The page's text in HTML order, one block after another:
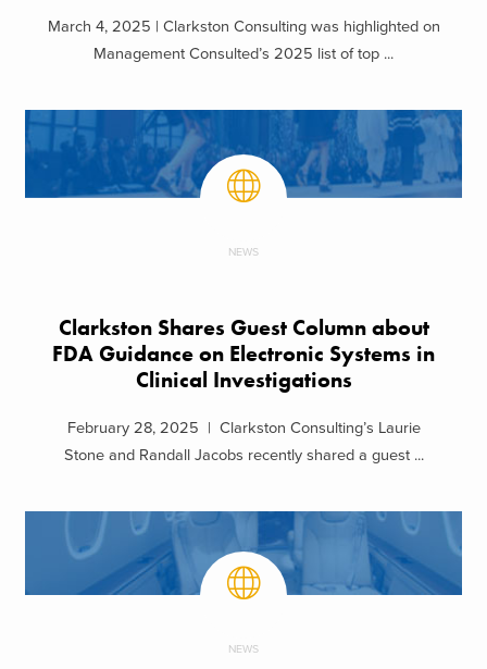
March 4, 2025 | Clarkston Consulting was highlighted on
Management Consulted’s 2025 list of top ...
NEWS
Clarkston Shares Guest Column about
FDA Guidance on Electronic Systems in
Clinical Investigations
February 28, 2025 | Clarkston Consulting’s Laurie
Stone and Randall Jacobs recently shared a guest ...
NEWS